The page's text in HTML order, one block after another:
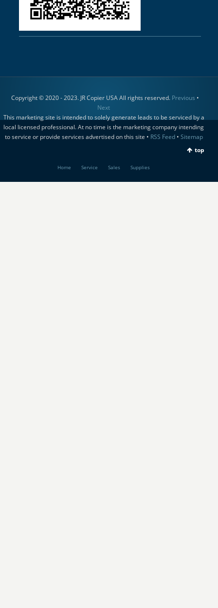
Copyright © 2020 - 2023. JR Copier USA All rights reserved. Previous •
Next
This marketing site is intended to solely generate leads to be serviced by a
local licensed professional. At no time is the marketing company intending
to service or provide services advertised on this site • RSS Feed• Sitemap
top
Home Service Sales Supplies